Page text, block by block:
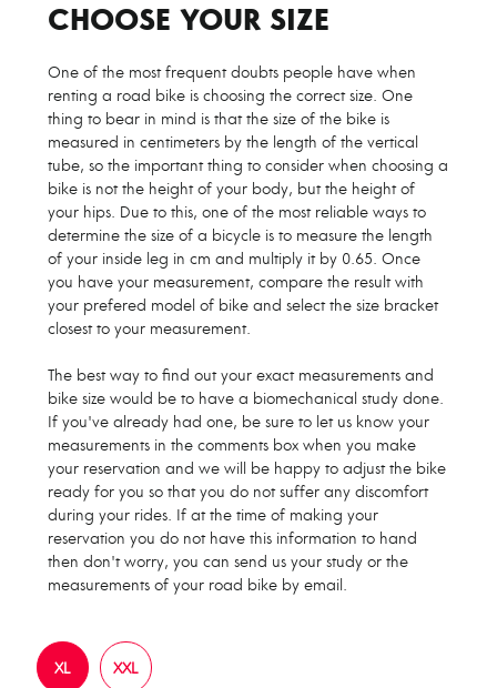
CHOOSE YOUR SIZE
One of the most frequent doubts people have when
renting a road bike is choosing the correct size. One
thing to bear in mind is that the size of the bike is
measured in centimeters by the length of the vertical
tube, so the important thing to consider when choosing a
bike is not the height of your body, but the height of
your hips. Due to this, one of the most reliable ways to
determine the size of a bicycle is to measure the length
of your inside leg in cm and multiply it by 0.65. Once
you have your measurement, compare the result with
your prefered model of bike and select the size bracket
closest to your measurement.
The best way to find out your exact measurements and
bike size would be to have a biomechanical study done.
If you've already had one, be sure to let us know your
measurements in the comments box when you make
your reservation and we will be happy to adjust the bike
ready for you so that you do not suffer any discomfort
during your rides. If at the time of making your
reservation you do not have this information to hand
then don't worry, you can send us your study or the
measurements of your road bike by email.
XL XXL